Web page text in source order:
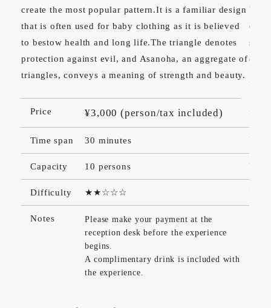
create the most popular pattern.It is a familiar design
that is often used for baby clothing as it is believed
to bestow health and long life.The triangle denotes
protection against evil, and Asanoha, an aggregate of
triangles, conveys a meaning of strength and beauty.
Price ¥3,000 (person/tax included)
Time span 30 minutes
Capacity 10 persons
Difficulty
Notes
Please make your payment at the
reception desk before the experience
begins.
A complimentary drink is included with
the experience.
can